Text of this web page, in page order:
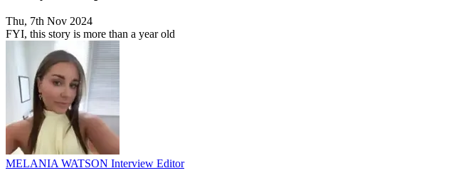
Thu, 7th Nov 2024
FYI, this story is more than a year old
MELANIA WATSON Interview Editor